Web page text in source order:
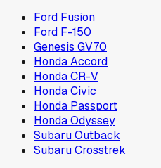
Ford Fusion
Ford F-150
Genesis GV70
Honda Accord
Honda CR-V
Honda Civic
Honda Passport
Honda Odyssey
Subaru Outback
Subaru Crosstrek